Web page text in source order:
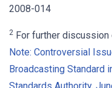
2008-014
2 For further
Note: Controversial
Broadcasting Standard